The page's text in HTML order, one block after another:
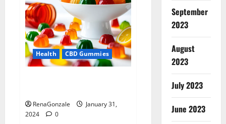
Health CBD Gummies
RenaGonzale
January 31,
2024
0
September
2023
August
2023
July 2023
June 2023